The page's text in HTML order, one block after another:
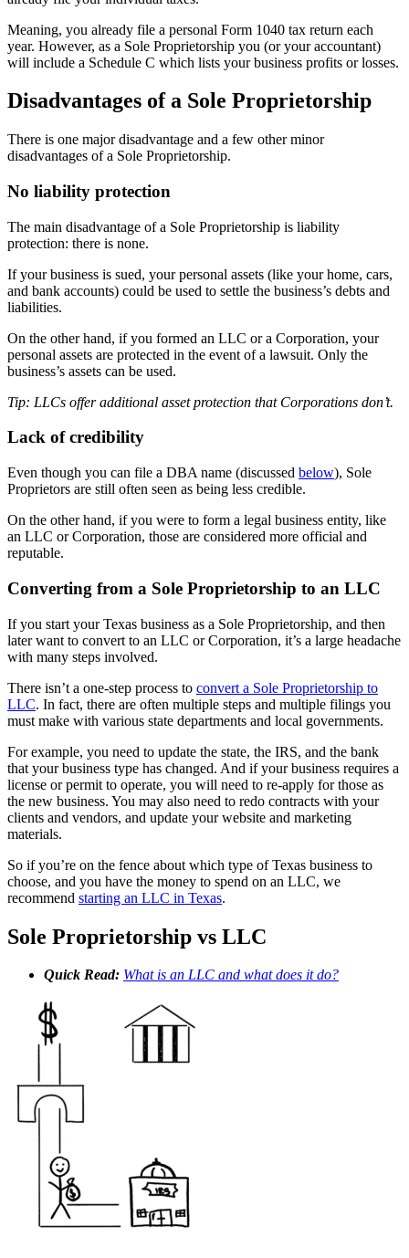
Meaning, you already file a personal Form 1040 tax return each
year. However, as a Sole Proprietorship you (or your accountant)
will include a Schedule C which lists your business profits or losses.
Disadvantages of a Sole Proprietorship
There is one major disadvantage and a few other minor
disadvantages of a Sole Proprietorship.
No liability protection
The main disadvantage of a Sole Proprietorship is liability
protection: there is none.
If your business is sued, your personal assets (like your home, cars,
and bank accounts) could be used to settle the business’s debts and
liabilities.
On the other hand, if you formed an LLC or a Corporation, your
personal assets are protected in the event of a lawsuit. Only the
business’s assets can be used.
Tip: LLCs offer additional asset protection that Corporations don’t.
Lack of credibility
Even though you can file a DBA name (discussed below), Sole
Proprietors are still often seen as being less credible.
On the other hand, if you were to form a legal business entity, like
an LLC or Corporation, those are considered more official and
reputable.
Converting from a Sole Proprietorship to an LLC
If you start your Texas business as a Sole Proprietorship, and then
later want to convert to an LLC or Corporation, it’s a large headache
with many steps involved.
There isn’t a one-step process to convert a Sole Proprietorship to
LLC. In fact, there are often multiple steps and multiple filings you
must make with various state departments and local governments.
For example, you need to update the state, the IRS, and the bank
that your business type has changed. And if your business requires a
license or permit to operate, you will need to re-apply for those as
the new business. You may also need to redo contracts with your
clients and vendors, and update your website and marketing
materials.
So if you’re on the fence about which type of Texas business to
choose, and you have the money to spend on an LLC, we
recommend starting an LLC in Texas.
Sole Proprietorship vs LLC
Quick Read: What is an LLC and what does it do?